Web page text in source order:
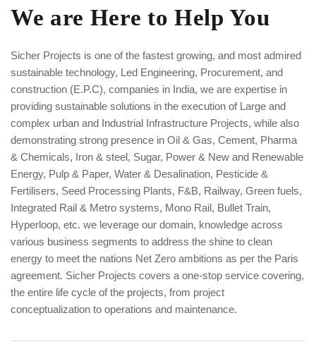
We are Here to Help You
Sicher Projects is one of the fastest growing, and most admired
sustainable technology, Led Engineering, Procurement, and
construction (E.P.C), companies in India, we are expertise in
providing sustainable solutions in the execution of Large and
complex urban and Industrial Infrastructure Projects, while also
demonstrating strong presence in Oil & Gas, Cement, Pharma
& Chemicals, Iron & steel, Sugar, Power & New and Renewable
Energy, Pulp & Paper, Water & Desalination, Pesticide &
Fertilisers, Seed Processing Plants, F&B, Railway, Green fuels,
Integrated Rail & Metro systems, Mono Rail, Bullet Train,
Hyperloop, etc. we leverage our domain, knowledge across
various business segments to address the shine to clean
energy to meet the nations Net Zero ambitions as per the Paris
agreement. Sicher Projects covers a one-stop service covering,
the entire life cycle of the projects, from project
conceptualization to operations and maintenance.